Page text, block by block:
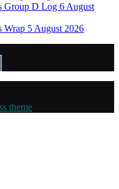
Group D Log 6 August
Wrap 5 August 2026
theme